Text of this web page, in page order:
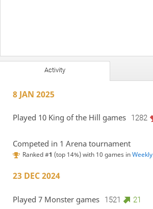
Activity
8 JAN 2025
Played 10 King of the Hill games 1282
Competed in 1 Arena tournament
Ranked #1 (top 14%) with 10 games in
23 DEC 2024
Played 7 Monster games 1521 21